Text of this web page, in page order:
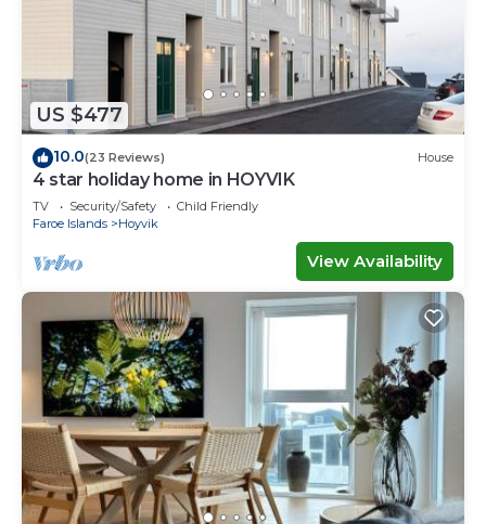
Check to see if this House has the amenities you
need and a location that makes this a great choice
to stay in Hoyvik. Enjoy your stay in Hoyvik at this
House.
US $477
10.0(23 Reviews) House
4 star holiday home in HOYVIK
TV Security/Safety
Child Friendly
Faroe Islands
Hoyvik
View Availability